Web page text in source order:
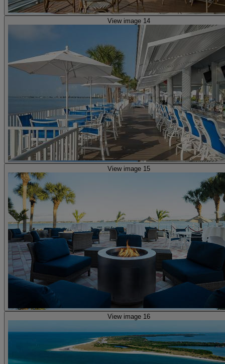
View image 14
View image 15
View image 16